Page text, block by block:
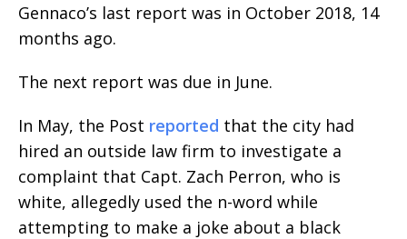
Gennaco’s last report was in October 2018, 14
months ago.
The next report was due in June.
In May, the Post reported that the city had
hired an outside law firm to investigate a
complaint that Capt. Zach Perron, who is
white, allegedly used the n-word while
attempting to make a joke about a black